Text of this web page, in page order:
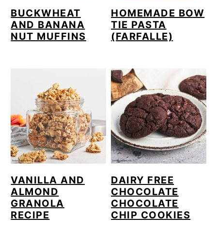
BUCKWHEAT
AND BANANA
NUT MUFFINS
HOMEMADE BOW
TIE PASTA
(FARFALLE)
VANILLA AND
ALMOND
GRANOLA
RECIPE
DAIRY FREE
CHOCOLATE
CHOCOLATE
CHIP COOKIES